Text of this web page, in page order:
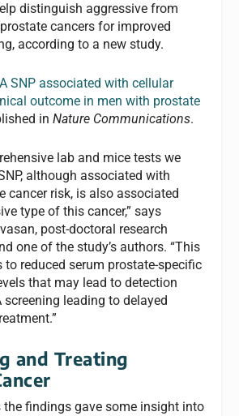
distinguish aggressive from
cancers for improved
according to a new study.
SNP associated with cellular
outcome in men with prostate
inNature Communications.
lab and mice tests we
although associated with
cancer risk, is also associated
type of this cancer,” says
post-doctoral research
one of the study’s authors. “This
to reduced serum prostate-specific
that may lead to detection
screening leading to delayed
and Treating
the findings gave some insight into